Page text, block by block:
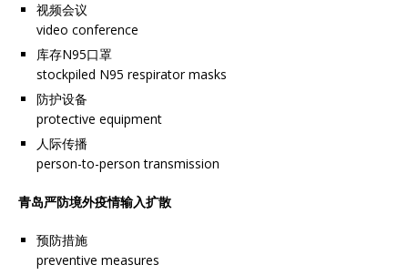
视频会议
video conference
库存N95口罩
stockpiled N95 respirator masks
防护设备
protective equipment
人际传播
person-to-person transmission
青岛严防境外疫情输入扩散
预防措施
preventive measures